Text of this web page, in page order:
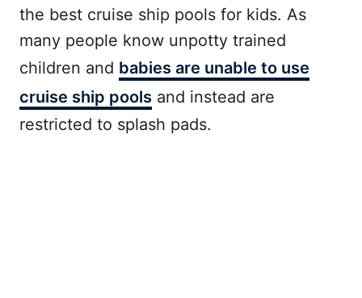
the best cruise ship pools for kids. As
many people know unpotty trained
children and babies are unable to use
cruise ship pools and instead are
restricted to splash pads.